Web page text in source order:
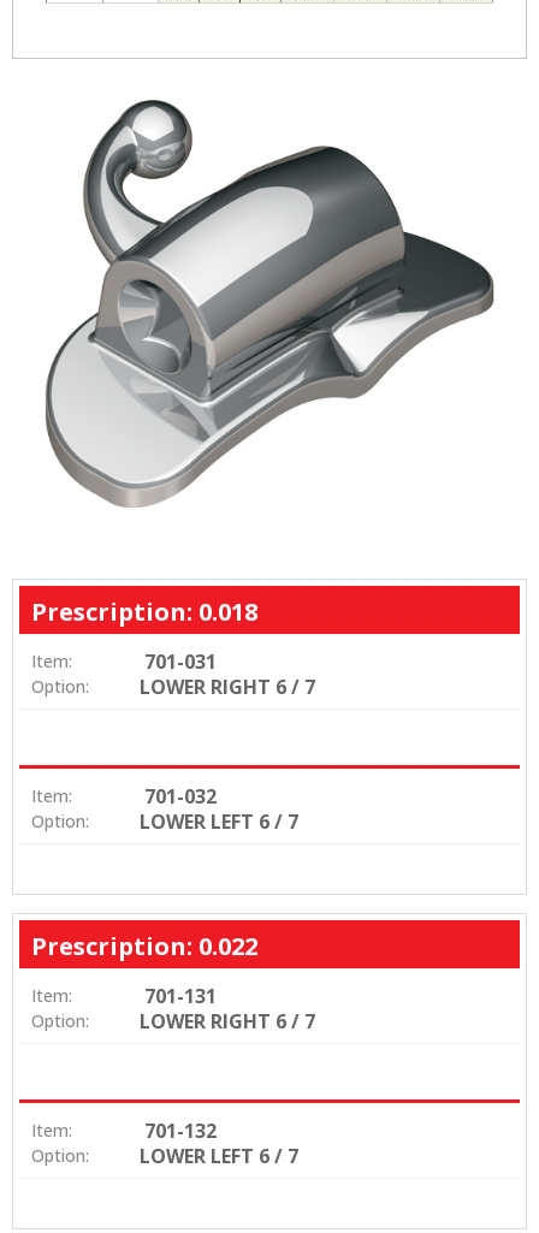
Prescription: 0.018
Item: 701-031
Option: LOWER RIGHT 6 / 7
Item: 701-032
Option: LOWER LEFT 6 / 7
Prescription: 0.022
Item: 701-131
Option: LOWER RIGHT 6 / 7
Item: 701-132
Option: LOWER LEFT 6 / 7